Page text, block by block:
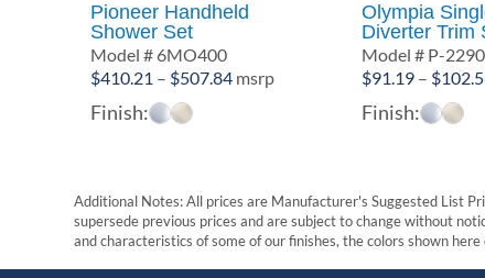
Pioneer Handheld
Shower Set
Model # 6MO400
$410.21 – $507.84Price
msrp
Finish:
Olympia
Diverter Trim
Model # P-
$91.19 – $
Finish:
Additional Notes: All prices are Manufacturer's Suggested List
supersede previous prices and are subject to change without
and characteristics of some of our finishes, the colors shown